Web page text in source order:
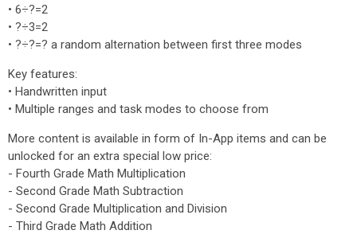
• 6÷?=2
• ?÷3=2
• ?÷?=? a random alternation between first three modes
Key features:
• Handwritten input
• Multiple ranges and task modes to choose from
More content is available in form of In-App items and can be
unlocked for an extra special low price:
- Fourth Grade Math Multiplication
- Second Grade Math Subtraction
- Second Grade Multiplication and Division
- Third Grade Math Addition